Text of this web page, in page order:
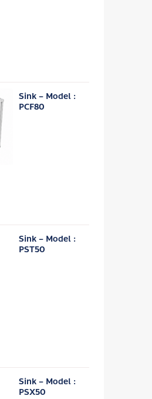
Sink – Model :
PCF80
Sink – Model :
PST50
Sink – Model :
PSX50